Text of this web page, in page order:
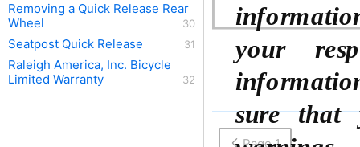
your
sure that
Page 1
Removing a Quick Release Rear
Wheel
Seatpost Quick Release
Raleigh America, Inc. Bicycle
Limited Warranty